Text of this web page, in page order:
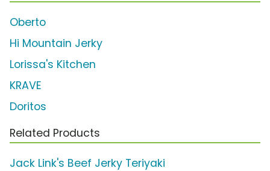
Oberto
Hi Mountain Jerky
Lorissa's Kitchen
KRAVE
Doritos
Related Products
Jack Link's Beef Jerky Teriyaki